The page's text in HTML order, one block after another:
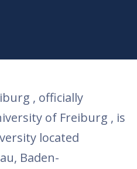
, officially
of Freiburg , is
located
Baden-